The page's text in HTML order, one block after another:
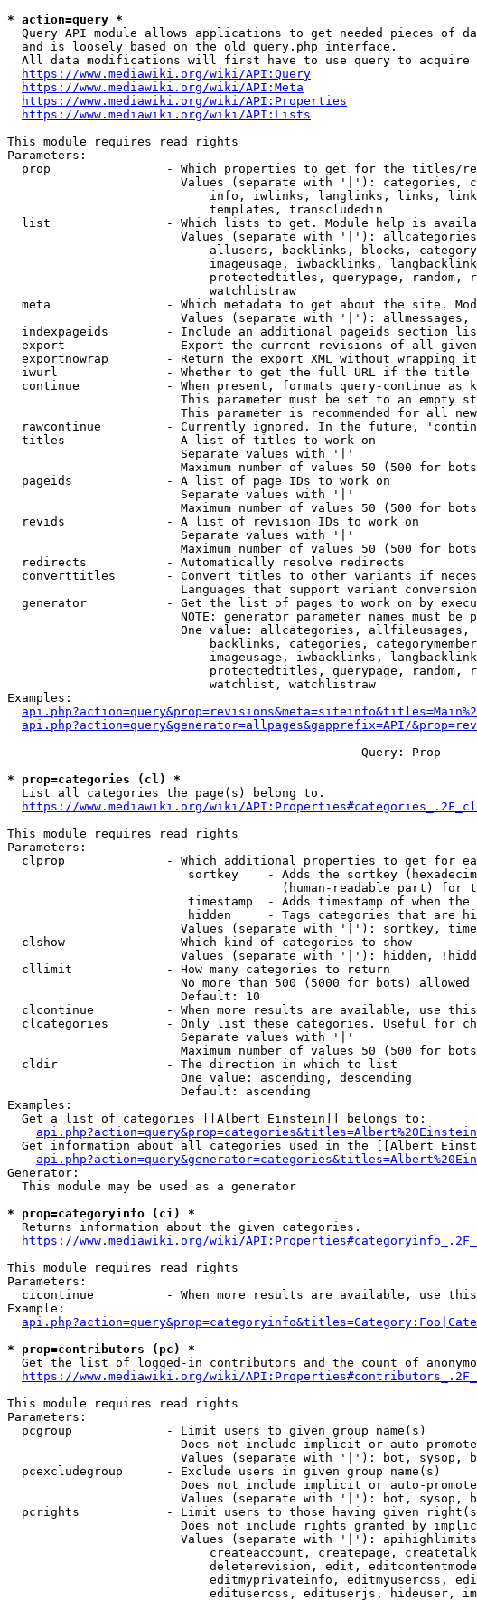
* action=query *
Query API module allows applications to get needed pieces of
  and is loosely based on the old query.php interface.
All data modifications will first have to use query to
https://www.mediawiki.org/wiki/API:Query
https://www.mediawiki.org/wiki/API:Meta
https://www.mediawiki.org/wiki/API:Properties
https://www.mediawiki.org/wiki/API:Lists
This module requires read rights
Parameters:
prop                - Which properties to get for the titles/
Values (separate with '|'): categories,
info, iwlinks, langlinks, links,
                            templates, transcludedin
list                - Which lists to get. Module help is
Values (separate with '|'):
allusers, backlinks, blocks,
imageusage, iwbacklinks,
protectedtitles, querypage, random,
                            watchlistraw
meta                - Which metadata to get about the site.
Values (separate with '|'):
indexpageids        - Include an additional pageids section
export              - Export the current revisions of all
exportnowrap        - Return the export XML without wrapping
iwurl               - Whether to get the full URL if the title
continue            - When present, formats query-continue as
This parameter must be set to an empty
This parameter is recommended for all
rawcontinue         - Currently ignored. In the future,
  titles              - A list of titles to work on
                        Separate values with '|'
Maximum number of values 50 (500 for
  pageids             - A list of page IDs to work on
                        Separate values with '|'
Maximum number of values 50 (500 for
  revids              - A list of revision IDs to work on
                        Separate values with '|'
Maximum number of values 50 (500 for
  redirects           - Automatically resolve redirects
converttitles       - Convert titles to other variants if
Languages that support variant
generator           - Get the list of pages to work on by
NOTE: generator parameter names must be
One value: allcategories,
backlinks, categories,
imageusage, iwbacklinks,
protectedtitles, querypage, random,
                            watchlist, watchlistraw
Examples:
api.php?action=query&generator=allpages&gapprefix=API/
--- --- --- --- --- --- --- --- --- --- --- ---  Query: Prop
* prop=categories (cl) *
  List all categories the page(s) belong to.
https://www.mediawiki.org/wiki/API:Properties#categories_.2F_cl
This module requires read rights
Parameters:
clprop              - Which additional properties to get for
sortkey    - Adds the sortkey
(human-readable part) for
timestamp  - Adds timestamp of when the
hidden     - Tags categories that are
Values (separate with '|'): sortkey,
  clshow              - Which kind of categories to show
Values (separate with '|'): hidden,
  cllimit             - How many categories to return
                        No more than 500 (5000 for bots) allowed
                        Default: 10
clcontinue          - When more results are available, use
clcategories        - Only list these categories. Useful for
                        Separate values with '|'
Maximum number of values 50 (500 for
  cldir               - The direction in which to list
                        One value: ascending, descending
                        Default: ascending
Examples:
  Get a list of categories [[Albert Einstein]] belongs to:
api.php?action=query&prop=categories&titles=Albert%20Einstein
Get information about all categories used in the [[Albert
Generator:
  This module may be used as a generator
* prop=categoryinfo (ci) *
  Returns information about the given categories.
https://www.mediawiki.org/wiki/
This module requires read rights
Parameters:
cicontinue          - When more results are available, use
Example:
* prop=contributors (pc) *
Get the list of logged-in contributors and the count of
https://www.mediawiki.org/wiki/
This module requires read rights
Parameters:
  pcgroup             - Limit users to given group name(s)
Does not include implicit or auto-
Values (separate with '|'): bot, sysop,
  pcexcludegroup      - Exclude users in given group name(s)
Does not include implicit or auto-
Values (separate with '|'): bot, sysop,
pcrights            - Limit users to those having given
Does not include rights granted by
Values (separate with '|'):
createaccount, createpage,
deleterevision, edit,
editmyprivateinfo, editmyusercss,
editusercss, edituserjs, hideuser,